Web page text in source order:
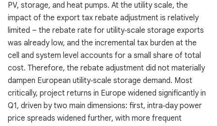
PV, storage, and heat pumps. At the utility scale, the
impact of the export tax rebate adjustment is relatively
limited – the rebate rate for utility‑scale storage exports
was already low, and the incremental tax burden at the
cell and system level accounts for a small share of total
cost. Therefore, the rebate adjustment did not materially
dampen European utility‑scale storage demand. Most
critically, project returns in Europe widened significantly in
Q1, driven by two main dimensions: first, intra‑day power
price spreads widened further, with more frequent